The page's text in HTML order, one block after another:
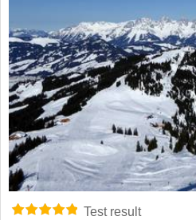
Test result